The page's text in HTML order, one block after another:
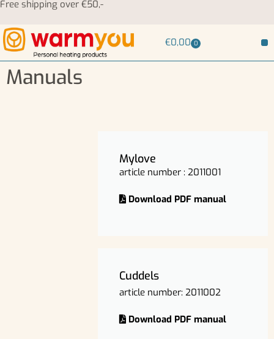
Free shipping over €50,-
€0,00 0
Manuals
Mylove
article number : 2011001
Download PDF manual
Cuddels
article number: 2011002
Download PDF manual